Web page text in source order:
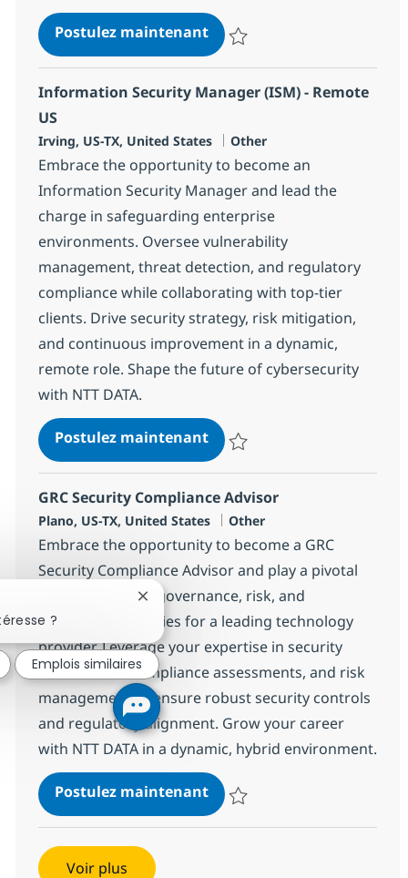
Postulez maintenantAI Delivery Program
Information Security Manager (ISM) - Remote
US
Localisation
Irving, US-TX, United States Catégorie
Other
Embrace the opportunity to become an
Information Security Manager and lead the
charge in safeguarding enterprise
environments. Oversee vulnerability
management, threat detection, and regulatory
compliance while collaborating with top-tier
clients. Drive security strategy, risk mitigation,
and continuous improvement in a dynamic,
remote role. Shape the future of cybersecurity
with NTT DATA.
Postulez maintenantInformation Security
GRC Security Compliance Advisor
Localisation
Plano, US-TX, United States Catégorie
Other
Embrace the opportunity to become a GRC
Security Compliance Advisor and play a pivotal
role in executing governance, risk, and
compliance activities for a leading technology
provider. Leverage your expertise in security
frameworks, compliance assessments, and risk
management to ensure robust security controls
and regulatory alignment. Grow your career
with NTT DATA in a dynamic, hybrid environment.
Postulez maintenantGRC Security Compliance
Voir plus
?
Fermer la notification du chatbot
Emplois similaires